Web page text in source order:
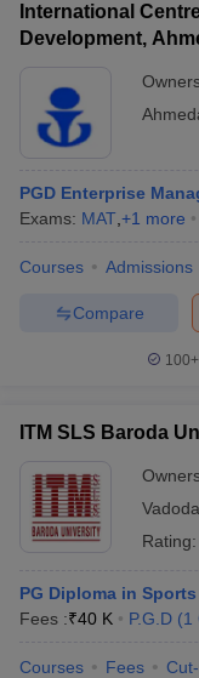
International
Development,
PGD Enterprise
Exams: MAT +1 more
Courses Admissions
Compare
100+
ITM SLS Baroda
Rating:
PG Diploma in
Fees :₹40 K P.G.D (1
Courses Fees